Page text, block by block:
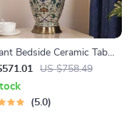
Bedside Ceramic Table
for HomeUS $758.49
5.0